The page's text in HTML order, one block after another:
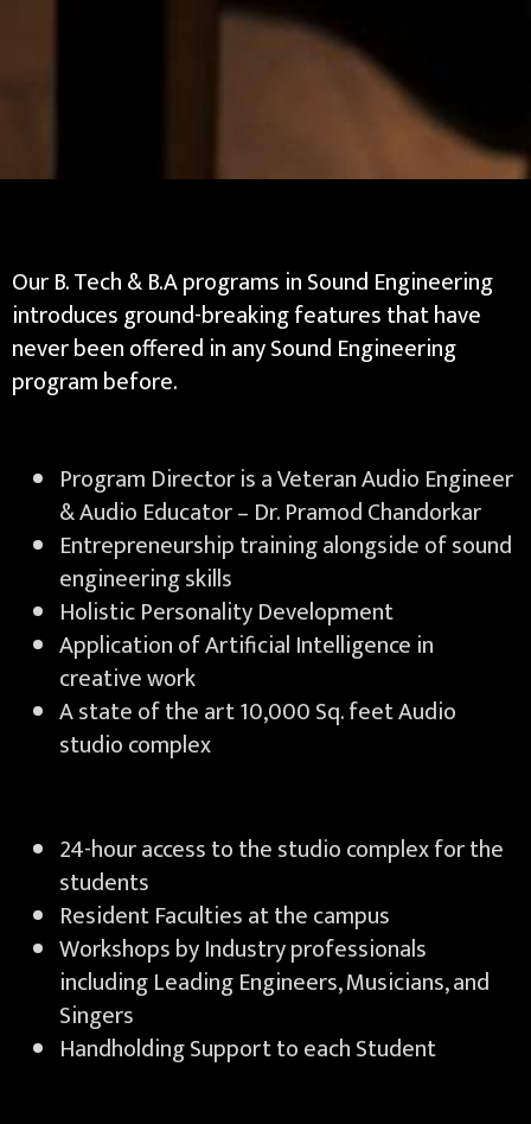
Our B. Tech & B.A programs in Sound Engineering
introduces ground-breaking features that have
never been offered in any Sound Engineering
program before.
Program Director is a Veteran Audio Engineer
& Audio Educator – Dr. Pramod Chandorkar
Entrepreneurship training alongside of sound
engineering skills
Holistic Personality Development
Application of Artificial Intelligence in
creative work
A state of the art 10,000 Sq. feet Audio
studio complex
24-hour access to the studio complex for the
students
Resident Faculties at the campus
Workshops by Industry professionals
including Leading Engineers, Musicians, and
Singers
Handholding Support to each Student